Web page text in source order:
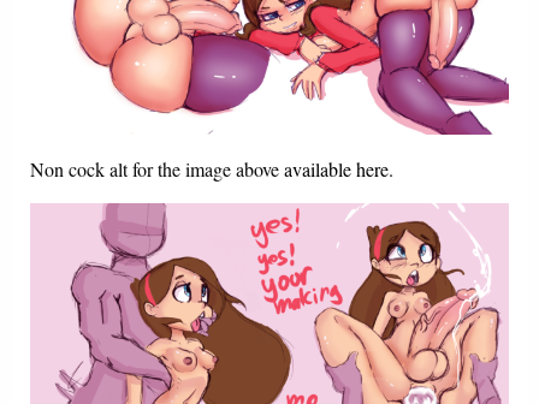
Non cock alt for the image aboveavailable here.